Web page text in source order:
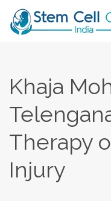
Khaja
Therapy
Injury